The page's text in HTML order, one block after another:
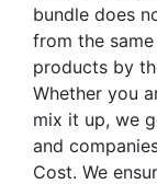
bundle does
from the
products by
Whether you
mix it up, we
and
Cost. We